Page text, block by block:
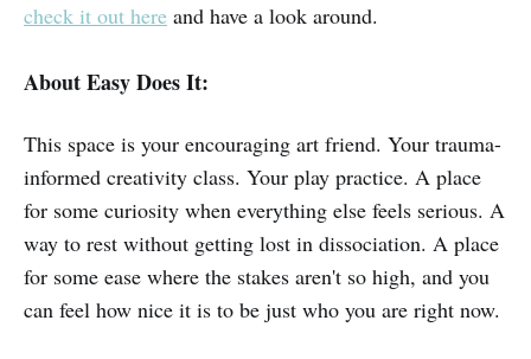
check it out here and have a look around.
About Easy Does It:
This space is your encouraging art friend. Your trauma-
informed creativity class. Your play practice. A place
for some curiosity when everything else feels serious. A
way to rest without getting lost in dissociation. A place
for some ease where the stakes aren't so high, and you
can feel how nice it is to be just who you are right now.